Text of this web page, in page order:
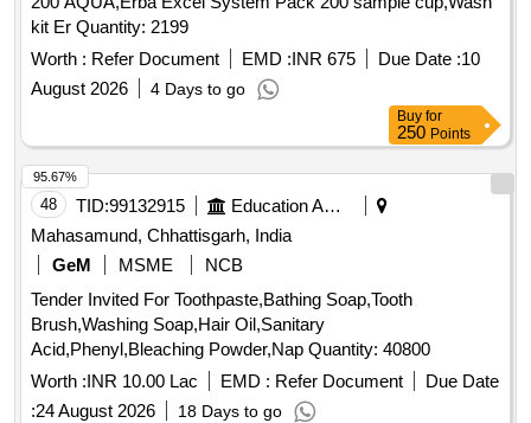
kit Er Quantity: 2199
Worth : Refer Document EMD :INR 675 Due Date :10
August 2026
4 Days to go
Buy for
250 Points
48 TID:99132915
Education And Research Institute
Mahasamund, Chhattisgarh, India
GeM
MSME
NCB
Tender Invited For Toothpaste,Bathing Soap,Tooth
Brush,Washing Soap,Hair Oil,Sanitary
Acid,Phenyl,Bleaching Powder,Nap Quantity: 40800
Worth :INR 10.00 Lac EMD : Refer Document
Due Date
:24 August 2026 18 Days to go
95.67%